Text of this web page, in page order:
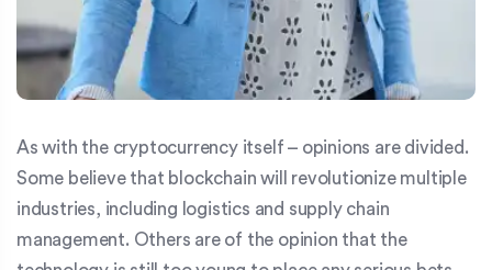
As with the cryptocurrency itself – opinions are divided.
Some believe that blockchain will revolutionize multiple
industries, including logistics and supply chain
management. Others are of the opinion that the